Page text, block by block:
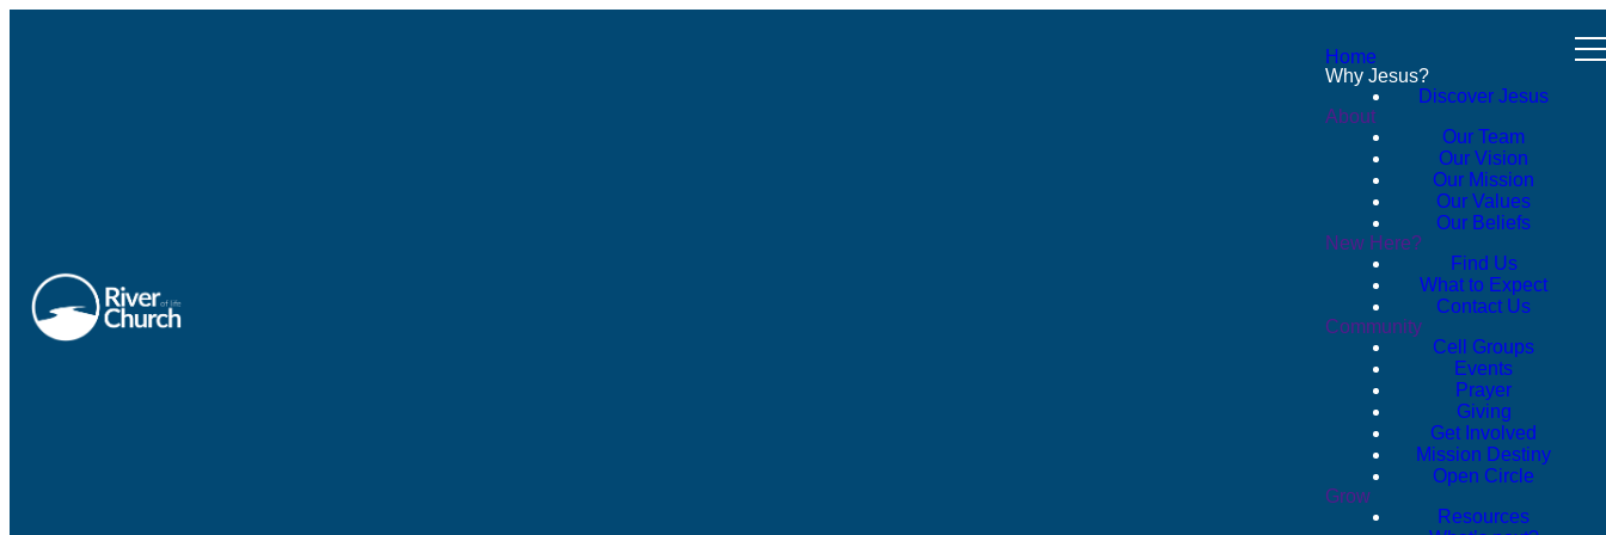
Home
Why Jesus?
Discover Jesus
About
Our Team
Our Vision
Our Mission
Our Values
Our Beliefs
New Here?
Find Us
What to Expect
Contact Us
Community
Cell Groups
Events
Prayer
Giving
Get Involved
Mission Destiny
Open Circle
Grow
Resources